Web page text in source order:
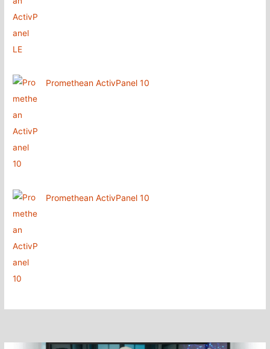
Promethean ActivPanel 10
Promethean ActivPanel 10